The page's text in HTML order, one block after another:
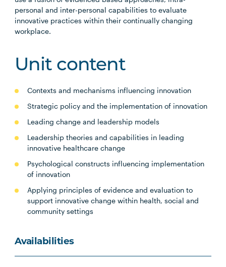
personal and inter-personal capabilities to evaluate
innovative practices within their continually changing
workplace.
Unit content
Contexts and mechanisms influencing innovation
Strategic policy and the implementation of innovation
Leading change and leadership models
Leadership theories and capabilities in leading
innovative healthcare change
Psychological constructs influencing implementation
of innovation
Applying principles of evidence and evaluation to
support innovative change within health, social and
community settings
Availabilities